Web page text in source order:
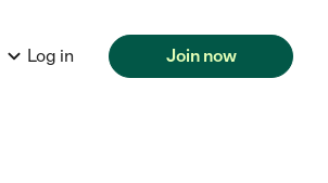
Log in Join now